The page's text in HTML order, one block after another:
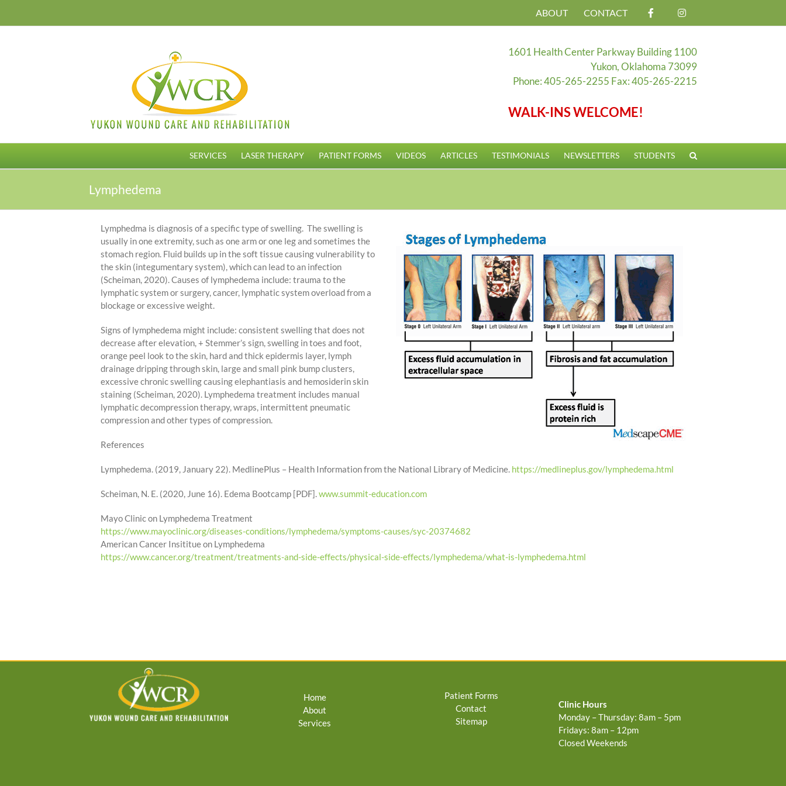
ABOUT CONTACT
1601 Health Center Parkway Building 1100
Yukon, Oklahoma 73099
Phone: 405-265-2255 Fax: 405-265-2215
WALK-INS WELCOME!
SERVICES LASER THERAPY PATIENT FORMS VIDEOS ARTICLES TESTIMONIALS NEWSLETTERS STUDENTS
Lymphedema
Lymphedma is diagnosis of a specific type of swelling. The swelling is
usually in one extremity, such as one arm or one leg and sometimes the
stomach region. Fluid builds up in the soft tissue causing vulnerability to
the skin (integumentary system), which can lead to an infection
(Scheiman, 2020). Causes of lymphedema include: trauma to the
lymphatic system or surgery, cancer, lymphatic system overload from a
blockage or excessive weight.
Signs of lymphedema might include: consistent swelling that does not
decrease after elevation, + Stemmer’s sign, swelling in toes and foot,
orange peel look to the skin, hard and thick epidermis layer, lymph
drainage dripping through skin, large and small pink bump clusters,
excessive chronic swelling causing elephantiasis and hemosiderin skin
staining (Scheiman, 2020). Lymphedema treatment includes manual
lymphatic decompression therapy, wraps, intermittent pneumatic
compression and other types of compression.
References
Lymphedema. (2019, January 22). MedlinePlus – Health Information from the National Library of Medicine. https://medlineplus.gov/lymphedema.html
Scheiman, N. E. (2020, June 16). Edema Bootcamp [PDF]. www.summit-education.com
Mayo Clinic on Lymphedema Treatment
https://www.mayoclinic.org/diseases-conditions/lymphedema/symptoms-causes/syc-20374682
American Cancer Insititue on Lymphedema
https://www.cancer.org/treatment/treatments-and-side-effects/physical-side-effects/lymphedema/what-is-lymphedema.html
Home
About
Services
Patient Forms
Contact
Sitemap
Clinic Hours
Monday – Thursday: 8am – 5pm
Fridays: 8am – 12pm
Closed Weekends